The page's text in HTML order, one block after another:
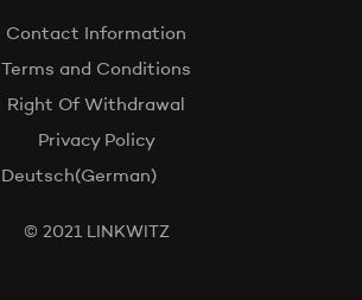
Contact Information
Terms and Conditions
Right Of Withdrawal
Privacy Policy
Deutsch(German)
© 2021 LINKWITZ